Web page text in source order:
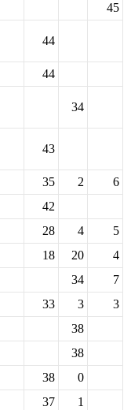
45
44
44
34
43
35 2
6
42
28 4
5
18 20
4
34
7
33 3
3
38
38
38
0
37
1